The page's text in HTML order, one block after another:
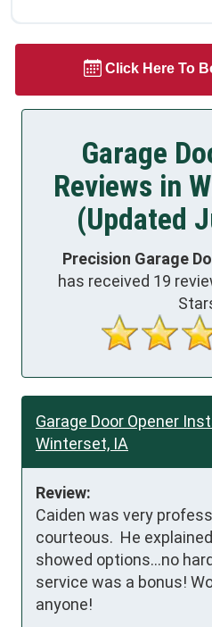
Click Here To
Garage
Reviews in
(Updated
Precision Garage
has received 19
Garage Door Opener
Winterset, IA
Review:
Caiden was very
courteous.  He
showed options…no
service was a bonus!
anyone!